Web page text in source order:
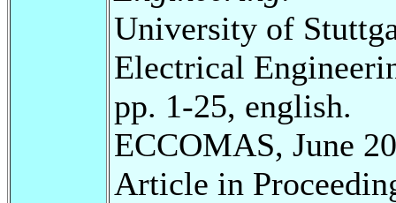
University of
Electrical
pp. 1-25, english.
ECCOMAS, June
Article in